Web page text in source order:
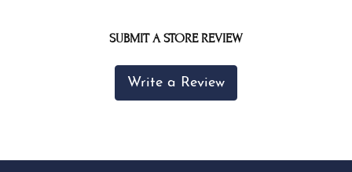
SUBMIT A STORE REVIEW
Write a Review